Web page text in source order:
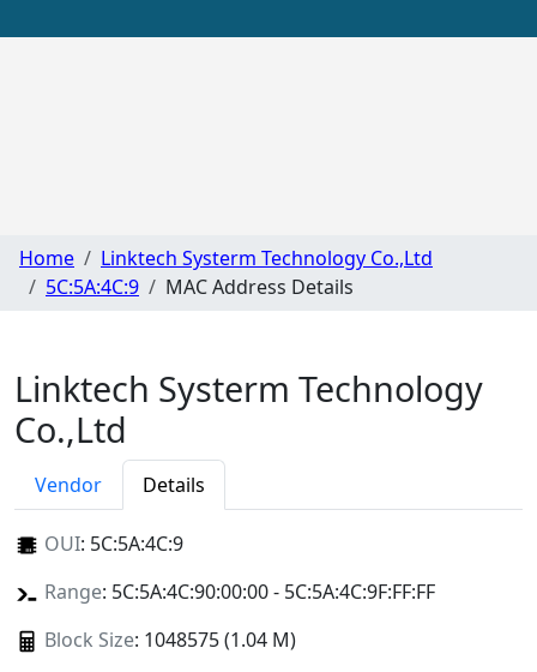
Home
Linktech Systerm Technology Co.,Ltd
5C:5A:4C:9
MAC Address Details
Linktech Systerm Technology
Co.,Ltd
Vendor Details
OUI: 5C:5A:4C:9
Range: 5C:5A:4C:90:00:00 - 5C:5A:4C:9F:FF:FF
Block Size: 1048575 (1.04 M)